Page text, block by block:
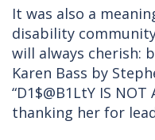
It was also a
disability
will always cherish:
Karen Bass by
“D1$@B1LtY IS
thanking her for